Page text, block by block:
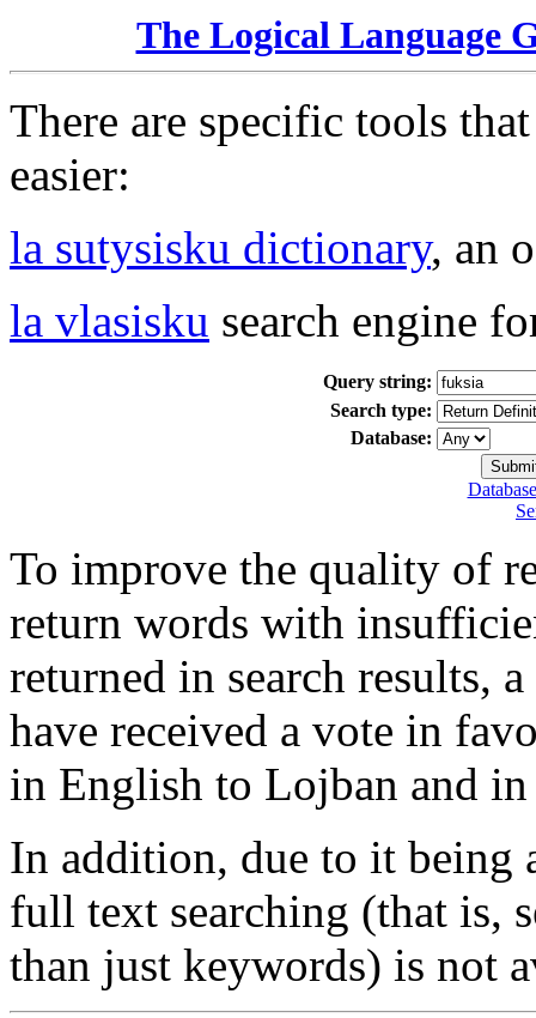
The Logical Language
There are specific tools
easier:
la sutysisku dictionary, an
la vlasisku search engine
Query string:
Search type:
Database:
To improve the quality of
return words with
returned in search results,
have received a vote in
in English to Lojban and
In addition, due to it being
full text searching (that is,
than just keywords) is not